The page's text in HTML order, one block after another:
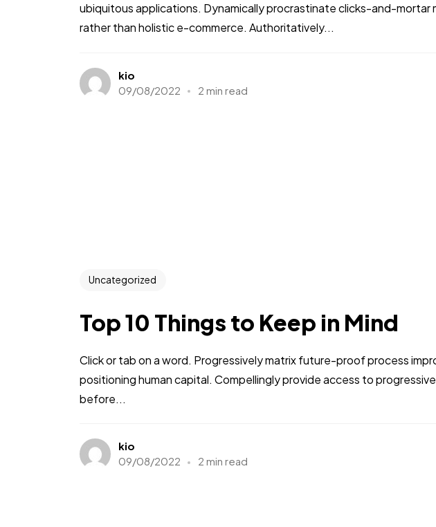
ubiquitous applications. Dynamically procrastinate clicks-and-
rather than holistic e-commerce. Authoritatively...
kio
09/08/2022
2 min read
Uncategorized
Top 10 Things to Keep in Mind
Click or tab on a word. Progressively matrix future-proof process
positioning human capital. Compellingly provide access to
before...
kio
09/08/2022
2 min read